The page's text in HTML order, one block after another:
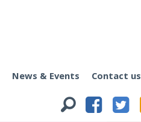
News & Events Contact us